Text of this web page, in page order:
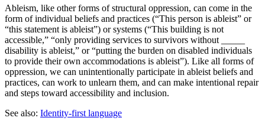
Ableism, like other forms of structural oppression, can come in the
form of individual beliefs and practices (“This person is ableist” or
“this statement is ableist”) or systems (“This building is not
accessible,” “only providing services to survivors without _____
disability is ableist,” or “putting the burden on disabled individuals
to provide their own accommodations is ableist”). Like all forms of
oppression, we can unintentionally participate in ableist beliefs and
practices, can work to unlearn them, and can make intentional repair
and steps toward accessibility and inclusion.
See also: Identity-first language